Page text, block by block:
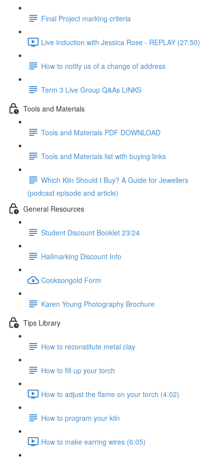
Final Project marking criteria
Live Induction with Jessica Rose - REPLAY (27:50)
How to notify us of a change of address
Term 3 Live Group Q&As LINKS
Tools and Materials
Tools and Materials PDF DOWNLOAD
Tools and Materials list with buying links
Which Kiln Should I Buy? A Guide for Jewellers
(podcast episode and article)
General Resources
Student Discount Booklet 23/24
Hallmarking Discount Info
Cooksongold Form
Karen Young Photography Brochure
Tips Library
How to reconstitute metal clay
How to fill up your torch
How to adjust the flame on your torch (4:02)
How to program your kiln
How to make earring wires (6:05)